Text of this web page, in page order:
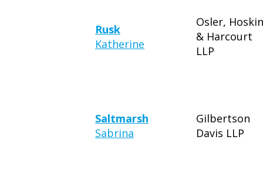
Rusk
Katherine
Osler, Hoskin
& Harcourt
LLP
Saltmarsh
Sabrina
Gilbertson
Davis LLP